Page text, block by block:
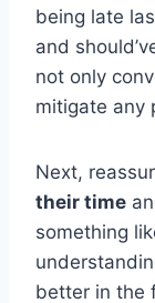
being late
and
not only
mitigate any
Next,
their time
something
better in the